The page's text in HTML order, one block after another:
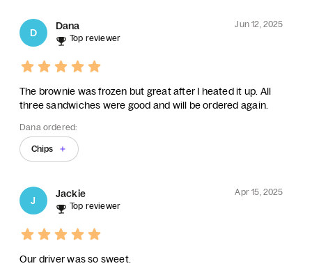
D
Dana
Jun 12, 2025
Top reviewer
The brownie was frozen but great after I heated it up. All
three sandwiches were good and will be ordered again.
Dana ordered:
Chips
J
Jackie
Apr 15, 2025
Top reviewer
Our driver was so sweet.